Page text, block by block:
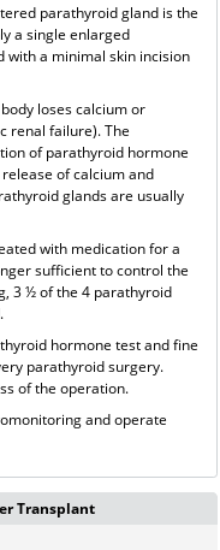
parathyroid gland is the
a single enlarged
with a minimal skin incision
loses calcium or
renal failure). The
of parathyroid hormone
of calcium and
glands are usually
with medication for a
sufficient to control the
3 ½ of the 4 parathyroid
hormone test and fine
parathyroid surgery.
of the operation.
and operate
Transplant